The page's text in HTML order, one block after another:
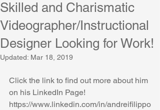
Skilled and Charismatic
Videographer/Instructional
Designer Looking for Work!
Updated: Mar 18, 2019
Click the link to find out more about him
on his LinkedIn Page!
https://www.linkedin.com/in/andreifilippo